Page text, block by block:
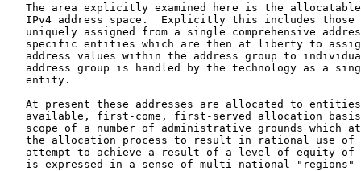
The area explicitly examined here is the
IPv4 address space.  Explicitly this includes those
uniquely assigned from a single comprehensive
specific entities which are then at liberty to
address values within the address group to
address group is handled by the technology as a
   entity.
At present these addresses are allocated to
available, first-come, first-served allocation
scope of a number of administrative grounds which
the allocation process to result in rational use of
attempt to achieve a result of a level of equity of
is expressed in a sense of multi-national "regions"